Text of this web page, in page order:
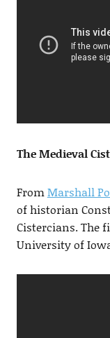
The Medieval
FromMarshall
of historian
Cistercians. The
University of